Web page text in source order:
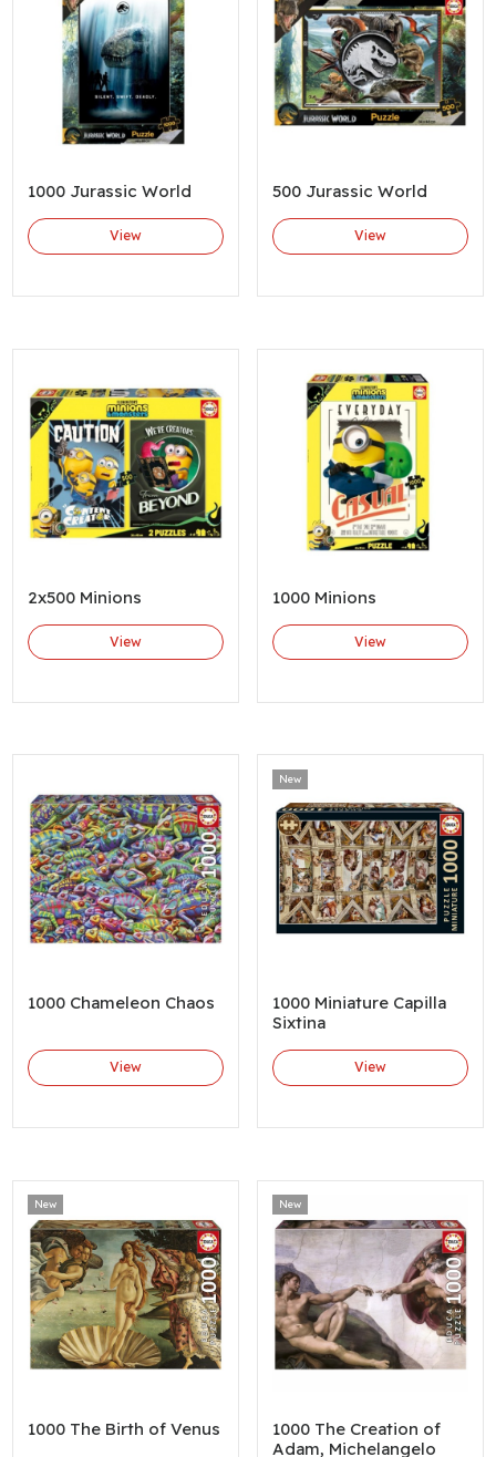
1000 Jurassic World
View
500 Jurassic World
View
2x500 Minions
View
1000 Minions
View
1000 Chameleon Chaos
View
New
1000 Miniature Capilla
Sixtina
View
New
1000 The Birth of Venus
New
1000 The Creation of
Adam, Michelangelo